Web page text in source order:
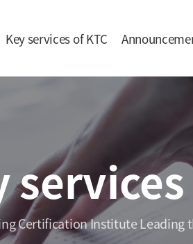
Key services of KTC
Certification Institute